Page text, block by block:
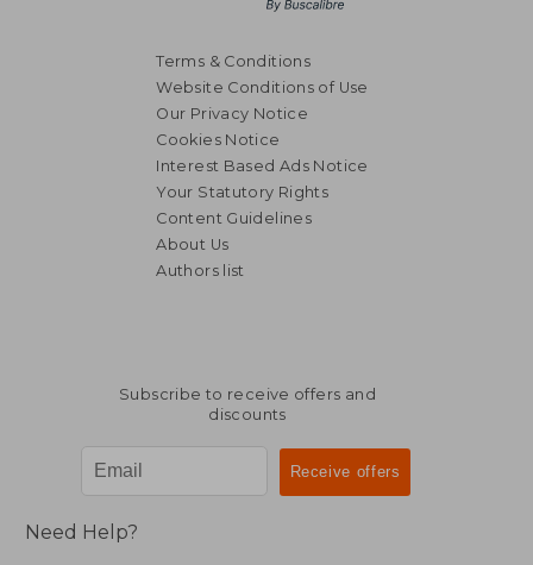
Terms & Conditions
Website Conditions of Use
Our Privacy Notice
Cookies Notice
Interest Based Ads Notice
Your Statutory Rights
Content Guidelines
About Us
Authors list
Subscribe to receive offers and
discounts
Need Help?